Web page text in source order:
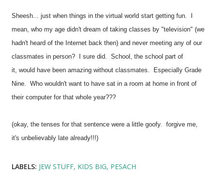
Sheesh... just when things in the virtual world start getting fun. I
mean, who my age didn't dream of taking classes by "television" (we
hadn't heard of the Internet back then) and never meeting any of our
classmates in person? I sure did. School, the school part of
it, would have been amazing without classmates. Especially Grade
Nine. Who wouldn't want to have sat in a room at home in front of
their computer for that whole year???
(okay, the tenses for that sentence were a little goofy. forgive me,
it's unbelievably late already!!!)
LABELS: JEW STUFF KIDS BIG PESACH